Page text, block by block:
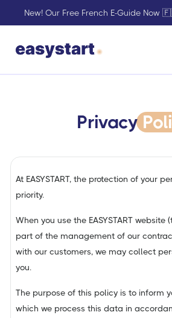
New! Our Free French E-Guide Now
Privacy
At EASYSTART, the protection of your
priority.
When you use the EASYSTART website
part of the management of our
with our customers, we may collect
you.
The purpose of this policy is to inform
which we process this data in